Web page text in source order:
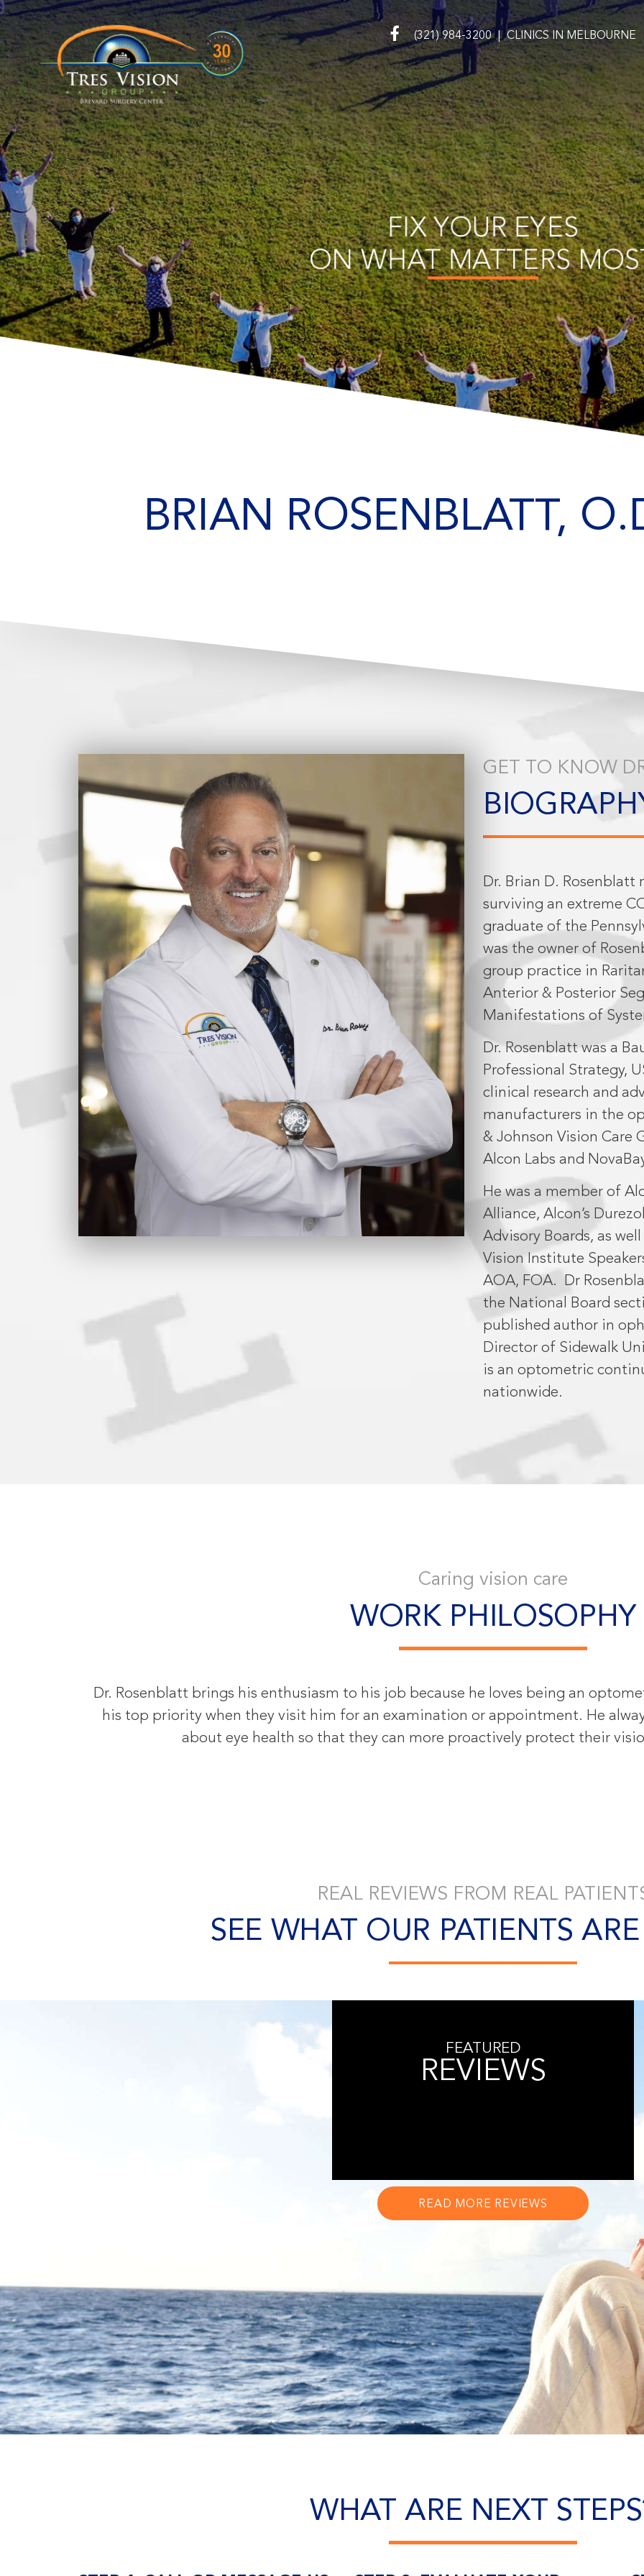
(321) 984-3200 | CLINICS IN MELBOURNE
FIX YOUR EYES
ON WHAT MATTERS
BRIAN ROSENBLATT,
GET TO KNOW
Dr. Brian D. Rosenblatt
surviving an extreme
graduate of the
was the owner of
group practice in
Anterior & Posterior
Manifestations of
Dr. Rosenblatt was a
Professional Strategy,
clinical research and
manufacturers in the
& Johnson Vision Care
Alcon Labs and
He was a member of
Alliance, Alcon’s
Advisory Boards, as
Vision Institute
AOA, FOA. Dr
the National Board
published author in
Director of Sidewalk
is an optometric
nationwide.
Caring vision care
WORK PHILOSOPHY
Dr. Rosenblatt brings his enthusiasm to his job because he loves being an
his top priority when they visit him for an examination or appointment. He
about eye health so that they can more proactively protect their
REAL REVIEWS FROM REAL
SEE WHAT OUR PATIENTS
FEATURED
REVIEWS
READ MORE REVIEWS
WHAT ARE NEXT